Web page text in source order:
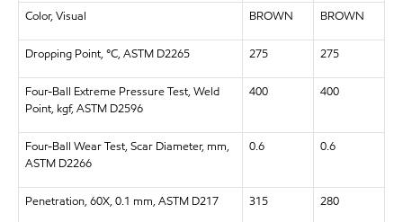
Color, Visual BROWN BROWN
Dropping Point, °C, ASTM D2265 275 275
Four-Ball Extreme Pressure Test, Weld
Point, kgf, ASTM D2596
400 400
Four-Ball Wear Test, Scar Diameter, mm,
ASTM D2266
0.6 0.6
Penetration, 60X, 0.1 mm, ASTM D217 315 280